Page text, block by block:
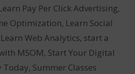
Pay Per Click Advertising,
Optimization, Learn Social
Learn Web Analytics, start a
MSOM, Start Your Digital
Today, Summer Classes